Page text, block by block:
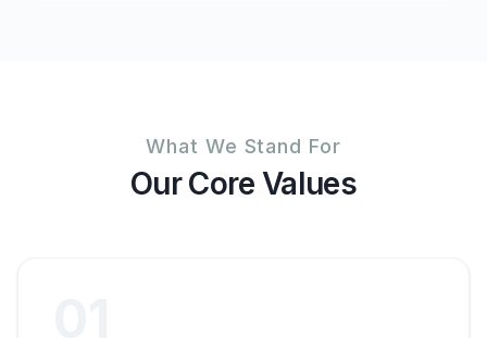
What We Stand For
Our Core Values